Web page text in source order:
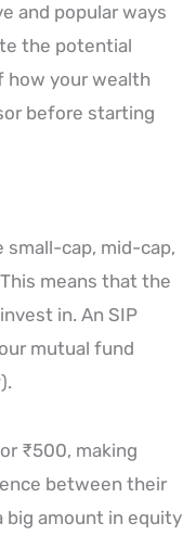
and popular ways
the potential
how your wealth
before starting
small-cap, mid-cap,
means that the
in. An SIP
mutual fund
₹500, making
between their
amount in equity